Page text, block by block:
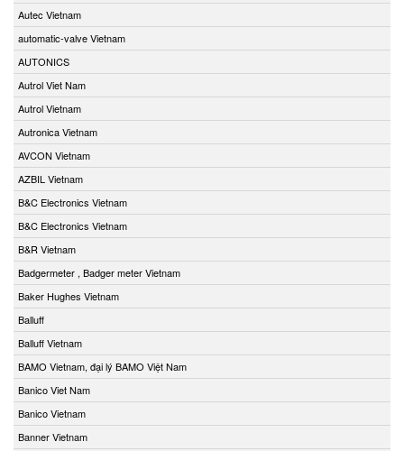
Autec Vietnam
automatic-valve Vietnam
AUTONICS
Autrol Viet Nam
Autrol Vietnam
Autronica Vietnam
AVCON Vietnam
AZBIL Vietnam
B&C Electronics Vietnam
B&C Electronics Vietnam
B&R Vietnam
Badgermeter , Badger meter Vietnam
Baker Hughes Vietnam
Balluff
Balluff Vietnam
BAMO Vietnam, đại lý BAMO Việt Nam
Banico Viet Nam
Banico Vietnam
Banner Vietnam